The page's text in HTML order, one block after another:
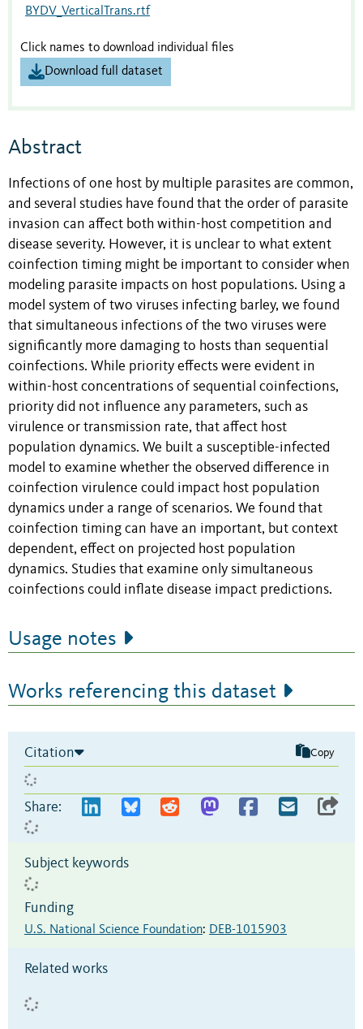
BYDV_VerticalTrans.rtf
Click names to download individual files
Download full dataset
Abstract
Infections of one host by multiple parasites are common,
and several studies have found that the order of parasite
invasion can affect both within-host competition and
disease severity. However, it is unclear to what extent
coinfection timing might be important to consider when
modeling parasite impacts on host populations. Using a
model system of two viruses infecting barley, we found
that simultaneous infections of the two viruses were
significantly more damaging to hosts than sequential
coinfections. While priority effects were evident in
within-host concentrations of sequential coinfections,
priority did not influence any parameters, such as
virulence or transmission rate, that affect host
population dynamics. We built a susceptible-infected
model to examine whether the observed difference in
coinfection virulence could impact host population
dynamics under a range of scenarios. We found that
coinfection timing can have an important, but context
dependent, effect on projected host population
dynamics. Studies that examine only simultaneous
coinfections could inflate disease impact predictions.
Usage notes
Works referencing this dataset
Citation Copy
Share:
Subject keywords
Funding
U.S. National Science Foundation: DEB-1015903
Related works